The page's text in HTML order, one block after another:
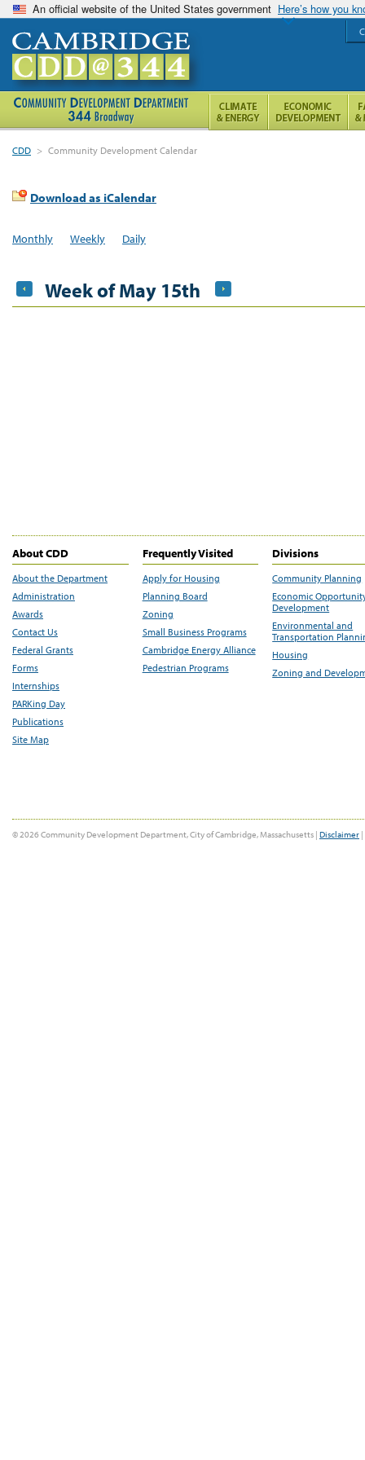
An official website of the United States government Here’s how you
CDD > Community Development Calendar
Download as iCalendar
Monthly Weekly Daily
Week of May 15th
About CDD
About the Department
Administration
Awards
Contact Us
Federal Grants
Forms
Internships
PARKing Day
Publications
Site Map
Frequently Visited
Apply for Housing
Planning Board
Zoning
Small Business Programs
Cambridge Energy Alliance
Pedestrian Programs
Divisions
Community Planning
Economic
Development
Environmental and
Transportation
Housing
Zoning and
© 2026 Community Development Department, City of Cambridge, Massachusetts | Disclaimer |